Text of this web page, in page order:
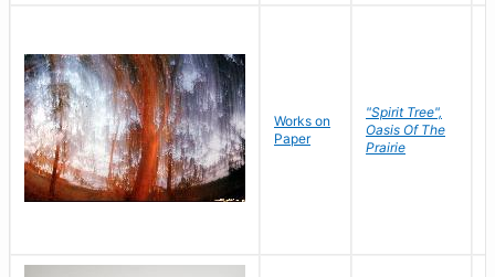
Works on
Paper
"Spirit Tree",
Oasis Of The
Prairie